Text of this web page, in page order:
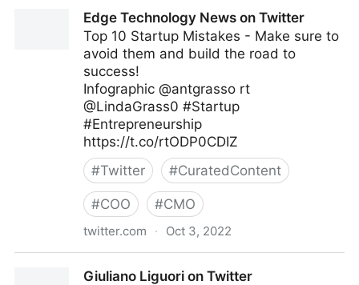
Edge Technology News on Twitter
Top 10 Startup Mistakes - Make sure to
avoid them and build the road to
success!
Infographic @antgrasso rt
@LindaGrass0 #Startup
#Entrepreneurship
https://t.co/rtODP0CDIZ
#Twitter #CuratedContent
#COO #CMO
twitter.com · Oct 3, 2022
Giuliano Liguori on Twitter